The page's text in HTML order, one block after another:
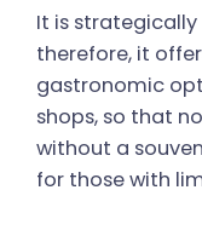
It is
therefore, it
gastronomic
shops, so that
without a
for those with